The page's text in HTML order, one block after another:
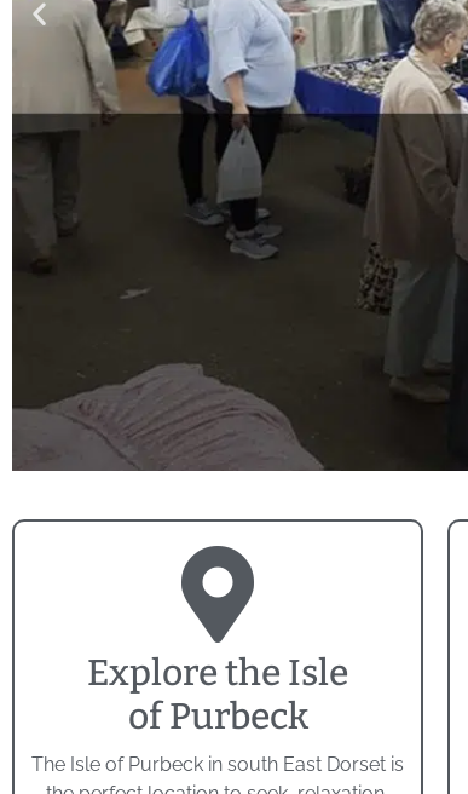
Explore the Isle
of Purbeck
The Isle of Purbeck in south East Dorset is